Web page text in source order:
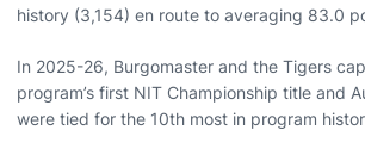
history (3,154) en route to averaging 83.0
In 2025-26, Burgomaster and the Tigers
program’s first NIT Championship title and
were tied for the 10th most in program